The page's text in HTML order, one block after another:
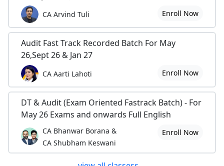
CA Arvind Tuli Enroll Now
Audit Fast Track Recorded Batch For May
26,Sept 26 & Jan 27
CA Aarti Lahoti Enroll Now
DT & Audit (Exam Oriented Fastrack Batch) - For
May 26 Exams and onwards Full English
CA Bhanwar Borana &
CA Shubham Keswani
Enroll Now